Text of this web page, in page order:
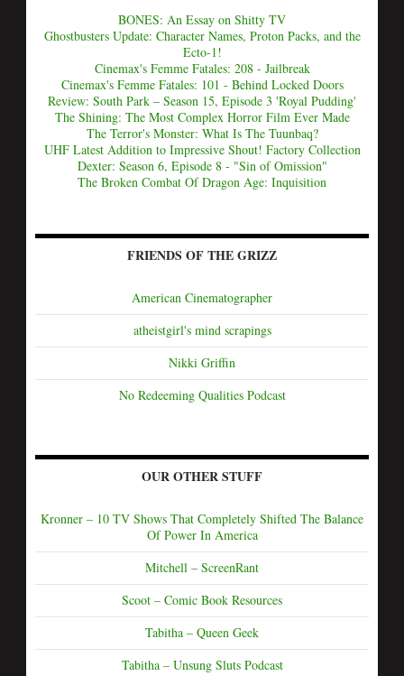
BONES: An Essay on Shitty TV
Ghostbusters Update: Character Names, Proton Packs, and the
Ecto-1!
Cinemax's Femme Fatales: 208 - Jailbreak
Cinemax's Femme Fatales: 101 - Behind Locked Doors
Review: South Park – Season 15, Episode 3 'Royal Pudding'
The Shining: The Most Complex Horror Film Ever Made
The Terror's Monster: What Is The Tuunbaq?
UHF Latest Addition to Impressive Shout! Factory Collection
Dexter: Season 6, Episode 8 - "Sin of Omission"
The Broken Combat Of Dragon Age: Inquisition
FRIENDS OF THE GRIZZ
American Cinematographer
atheistgirl's mind scrapings
Nikki Griffin
No Redeeming Qualities Podcast
OUR OTHER STUFF
Kronner – 10 TV Shows That Completely Shifted The Balance
Of Power In America
Mitchell – ScreenRant
Scoot – Comic Book Resources
Tabitha – Queen Geek
Tabitha – Unsung Sluts Podcast